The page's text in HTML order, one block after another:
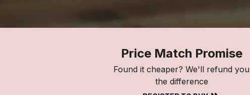
Price Match Promise
Found it cheaper? We'll refund you
the difference